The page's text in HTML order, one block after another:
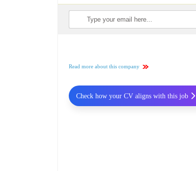
Read more about this company
Check how your CV aligns with this job